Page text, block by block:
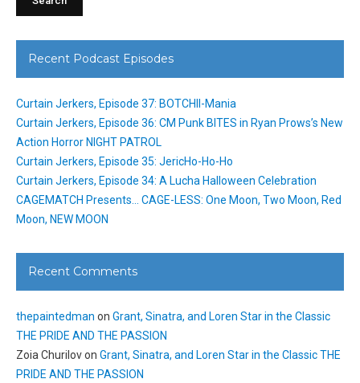
Recent Podcast Episodes
Curtain Jerkers, Episode 37: BOTCHII-Mania
Curtain Jerkers, Episode 36: CM Punk BITES in Ryan Prows’s New
Action Horror NIGHT PATROL
Curtain Jerkers, Episode 35: JericHo-Ho-Ho
Curtain Jerkers, Episode 34: A Lucha Halloween Celebration
CAGEMATCH Presents… CAGE-LESS: One Moon, Two Moon, Red
Moon, NEW MOON
Recent Comments
thepaintedman on Grant, Sinatra, and Loren Star in the Classic
THE PRIDE AND THE PASSION
Zoia Churilovon Grant, Sinatra, and Loren Star in the Classic THE
PRIDE AND THE PASSION